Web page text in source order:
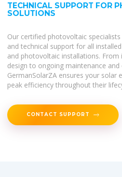
TECHNICAL SUPPORT FOR
SOLUTIONS
Our certified photovoltaic
and technical support for all
and photovoltaic installations.
design to ongoing maintenance
GermanSolarZA ensures your solar
peak efficiency throughout their
CONTACT SUPPORT